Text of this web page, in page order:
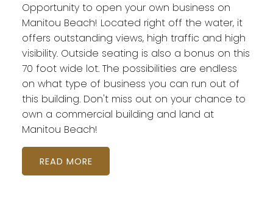
Opportunity to open your own business on
Manitou Beach! Located right off the water, it
offers outstanding views, high traffic and high
visibility. Outside seating is also a bonus on this
70 foot wide lot. The possibilities are endless
on what type of business you can run out of
this building. Don't miss out on your chance to
own a commercial building and land at
Manitou Beach!
READ